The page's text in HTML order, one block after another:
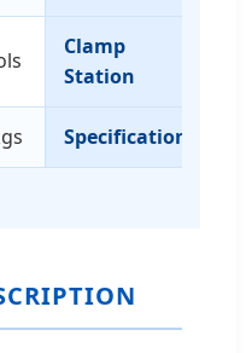
Clamp
Station
Specification